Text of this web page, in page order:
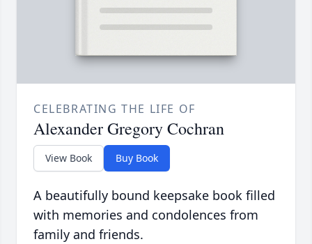
CELEBRATING THE LIFE OF
Alexander Gregory Cochran
View Book Buy Book
A beautifully bound keepsake book filled
with memories and condolences from
family and friends.